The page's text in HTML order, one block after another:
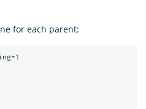
for each parent:
1